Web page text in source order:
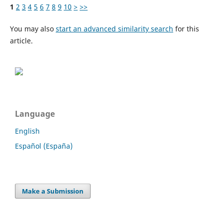
1 2 3 4 5 6 7 8 9 10 > >>
You may also start an advanced similarity search for this
article.
Language
English
Español (España)
Make a Submission